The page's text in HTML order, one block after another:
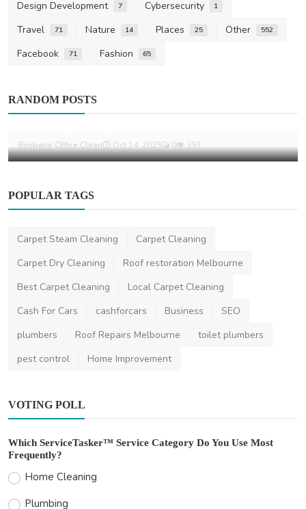
Design Development 7 Cybersecurity 1
Travel 71 Nature 14 Places 25 Other 552
Facebook 71 Fashion 65
RANDOM POSTS
What to Look for in a Reliable Commercial
Brisbane Office Clean Oct 14, 2025 0 393
POPULAR TAGS
Carpet Steam Cleaning
Carpet Cleaning
Carpet Dry Cleaning
Roof restoration Melbourne
Best Carpet Cleaning
Local Carpet Cleaning
Cash For Cars
cashforcars Business
SEO
plumbers
Roof Repairs Melbourne
toilet plumbers
pest control
Home Improvement
VOTING POLL
Which ServiceTasker™ Service Category Do You Use Most
Frequently?
Home Cleaning
Plumbing